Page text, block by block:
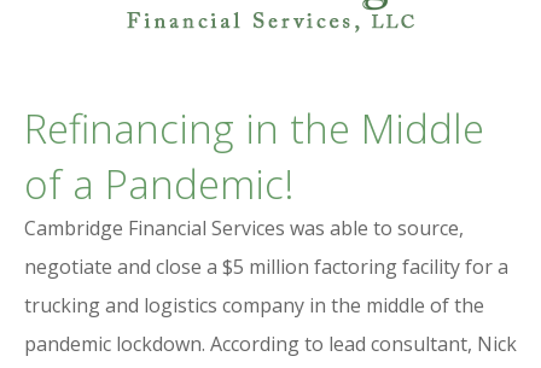
CAMBRIDGE
FINANCIAL SERVICES
Refinancing in the Middle
of a Pandemic!
Cambridge Financial Services was able to source,
negotiate and close a $5 million factoring facility for a
trucking and logistics company in the middle of the
pandemic lockdown. According to lead consultant, Nick